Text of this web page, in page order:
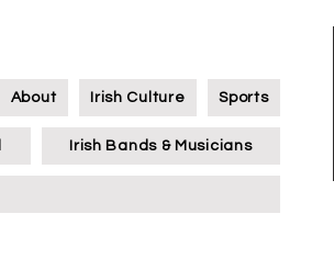
About Irish Culture Sports
Irish Bands & Musicians